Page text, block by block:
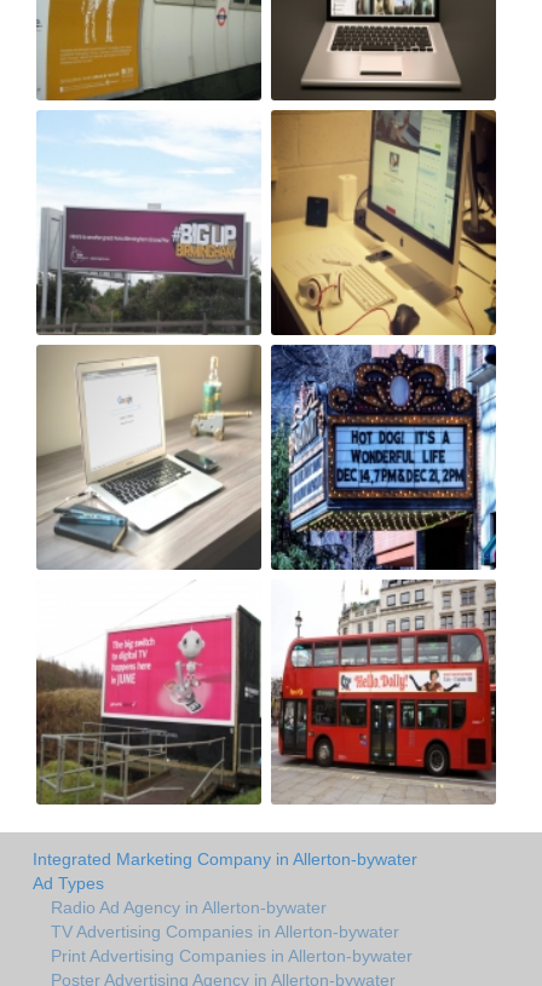
Integrated Marketing Company in Allerton-bywater
Ad Types
Radio Ad Agency in Allerton-bywater
TV Advertising Companies in Allerton-bywater
Print Advertising Companies in Allerton-bywater
Poster Advertising Agency in Allerton-bywater